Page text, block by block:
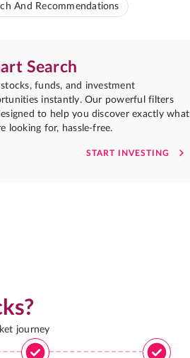
And Recommendations
Search
stocks, funds, and investment
instantly. Our powerful filters
to help you discover exactly what
looking for, hassle-free.
START INVESTING
journey